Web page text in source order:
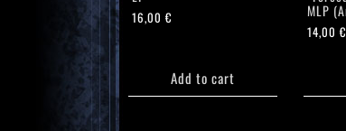
16,00€
Add to cart
MLP
14,00€